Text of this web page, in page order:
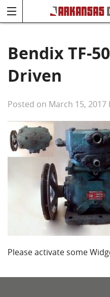
Bendix TF-
Driven
Posted on March 15, 2017
Please activate some